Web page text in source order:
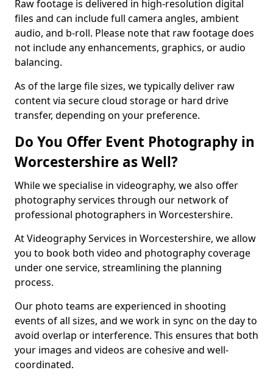
Raw footage is delivered in high-resolution digital
files and can include full camera angles, ambient
audio, and b-roll. Please note that raw footage does
not include any enhancements, graphics, or audio
balancing.
As of the large file sizes, we typically deliver raw
content via secure cloud storage or hard drive
transfer, depending on your preference.
Do You Offer Event Photography in
Worcestershire as Well?
While we specialise in videography, we also offer
photography services through our network of
professional photographers in Worcestershire.
At Videography Services in Worcestershire, we allow
you to book both video and photography coverage
under one service, streamlining the planning
process.
Our photo teams are experienced in shooting
events of all sizes, and we work in sync on the day to
avoid overlap or interference. This ensures that both
your images and videos are cohesive and well-
coordinated.